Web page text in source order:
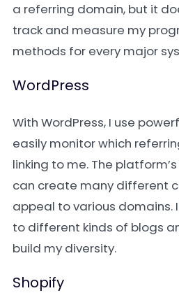
a referring domain, but it
track and measure my
methods for every major
WordPress
With WordPress, I use
easily monitor which
linking to me. The
can create many different
appeal to various domains.
to different kinds of blogs
build my diversity.
Shopify